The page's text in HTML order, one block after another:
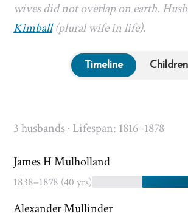
wives did not overlap on earth.
Kimball(plural wife in life).
Timeline Children
3 husbands · Lifespan: 1816–1878
James H Mulholland
1838–1878 (40 yrs)
Alexander Mullinder